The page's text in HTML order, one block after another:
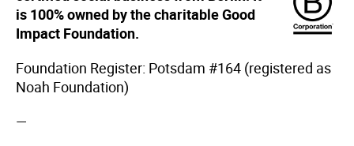
is 100% owned by the charitable Good
Impact Foundation.
Foundation Register: Potsdam #164 (registered as
Noah Foundation)
—